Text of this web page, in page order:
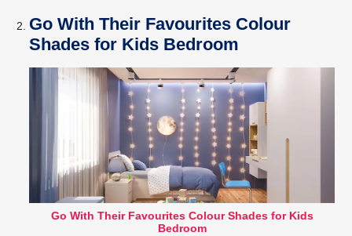
Go With Their Favourites Colour
Shades for Kids Bedroom
Go With Their Favourites Colour Shades for Kids
Bedroom